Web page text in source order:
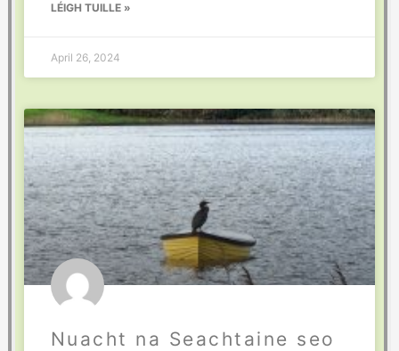
LÉIGH TUILLE »
April 26, 2024
Nuacht na Seachtaine seo